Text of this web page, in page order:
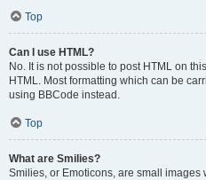
Top
Can I use HTML?
No. It is not possible to post HTML on
HTML. Most formatting which can be
using BBCode instead.
Top
What are Smilies?
Smilies, or Emoticons, are small